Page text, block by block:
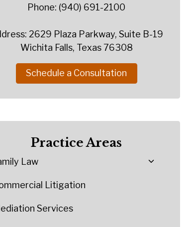
Phone: (940) 691-2100
2629 Plaza Parkway, Suite B-19
Wichita Falls, Texas 76308
Schedule a Consultation
Practice Areas
Law
Litigation
Services